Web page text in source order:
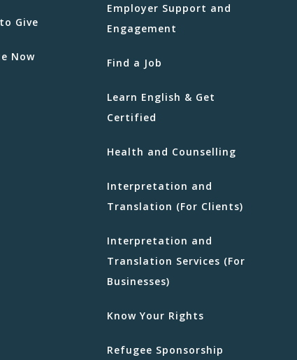
Give
Now
Employer Support and
Engagement
Find a Job
Learn English & Get
Certified
Health and Counselling
Interpretation and
Translation (For Clients)
Interpretation and
Translation Services (For
Businesses)
Know Your Rights
Refugee Sponsorship